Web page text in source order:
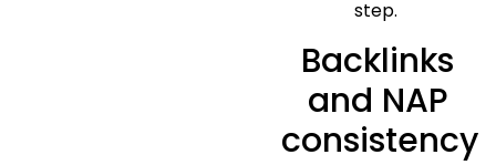
step.
Backlinks
and NAP
consistency